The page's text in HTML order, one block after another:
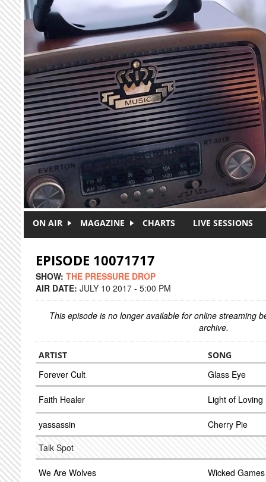
Skip to main content
ON AIR MAGAZINE CHARTS LIVE SESSIONS
EPISODE 10071717
SHOW: THE PRESSURE DROP
AIR DATE: JULY 10 2017 - 5:00 PM
This episode is no longer available for online streaming
archive.
ARTIST SONG
Forever Cult Glass Eye
Faith Healer Light of Loving
yassassin
Cherry Pie
Talk Spot
We Are Wolves Wicked Games